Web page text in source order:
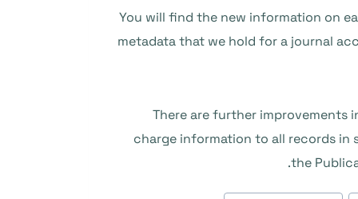
You will find the new information on
metadata that we hold for a journal
There are further improvements
charge information to all records in
the